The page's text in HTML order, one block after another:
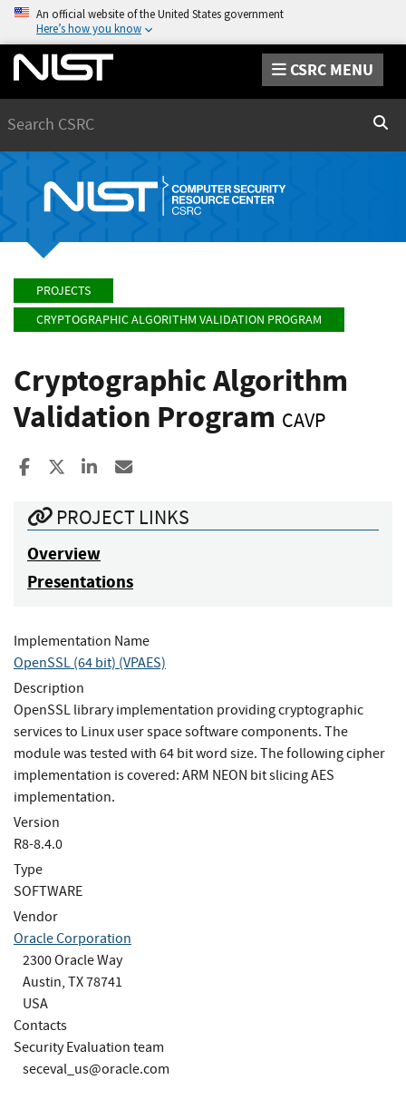
An official website of the United States government
Here’s how you know
CSRC MENU
PROJECTS
CRYPTOGRAPHIC ALGORITHM VALIDATION PROGRAM
Cryptographic Algorithm
Validation Program CAVP
Share to Facebook
Share to XShare to LinkedIn
PROJECT LINKS
Overview
Presentations
Implementation Name
OpenSSL (64 bit) (VPAES)
Description
OpenSSL library implementation providing cryptographic
services to Linux user space software components. The
module was tested with 64 bit word size. The following cipher
implementation is covered: ARM NEON bit slicing AES
implementation.
Version
R8-8.4.0
Type
SOFTWARE
Vendor
Oracle Corporation
2300 Oracle Way
Austin, TX 78741
USA
Contacts
Security Evaluation team
seceval_us@oracle.com